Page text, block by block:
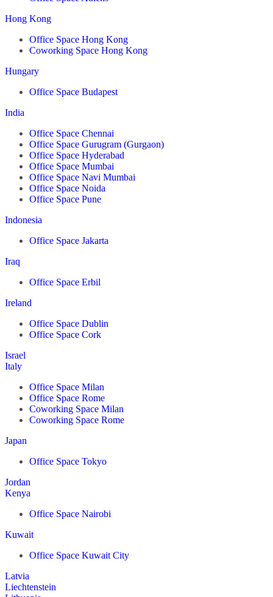
Hong Kong
Office Space Hong Kong
Coworking Space Hong Kong
Hungary
Office Space Budapest
India
Office Space Chennai
Office Space Gurugram (Gurgaon)
Office Space Hyderabad
Office Space Mumbai
Office Space Navi Mumbai
Office Space Noida
Office Space Pune
Indonesia
Office Space Jakarta
Iraq
Office Space Erbil
Ireland
Office Space Dublin
Office Space Cork
Israel
Italy
Office Space Milan
Office Space Rome
Coworking Space Milan
Coworking Space Rome
Japan
Office Space Tokyo
Jordan
Kenya
Office Space Nairobi
Kuwait
Office Space Kuwait City
Latvia
Liechtenstein